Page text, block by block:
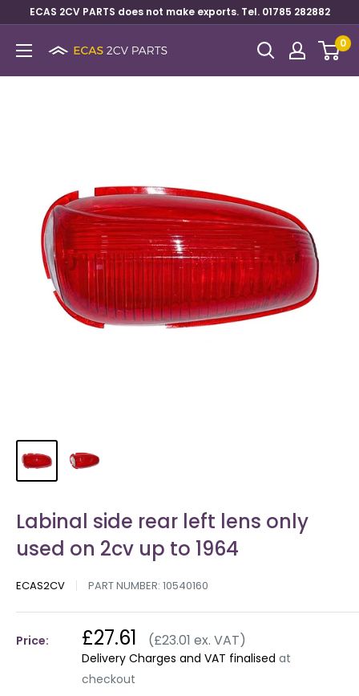
ECAS 2CV PARTS does not make exports. Tel. 01785 282882
0
Labinal side rear left lens only
used on 2cv up to 1964
ECAS2CV PART NUMBER: 10540160
Price: £27.61 (£23.01 ex. VAT)
Delivery Charges and VAT finalised at
checkout